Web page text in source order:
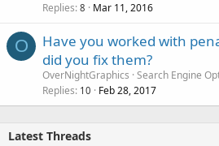
Replies 8 Mar 11, 2016
O
Have you worked with
did you fix them?
OverNightGraphics Search Engine
Replies 10 Feb 28, 2017
Latest Threads